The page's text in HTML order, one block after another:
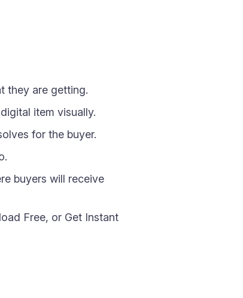
they are getting.
item visually.
for the buyer.
buyers will receive
Free, or Get Instant